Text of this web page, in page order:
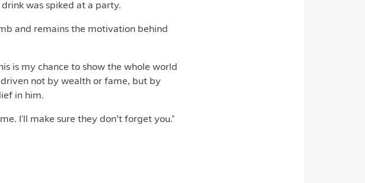
was spiked at a party.
and remains the motivation behind
is my chance to show the whole world
not by wealth or fame, but by
in him.
I'll make sure they don’t forget you."